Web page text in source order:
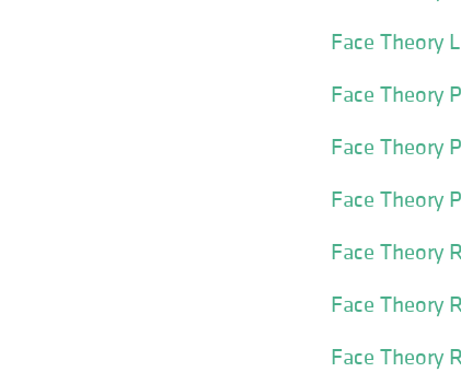
Face Theory
Face Theory
Face Theory
Face Theory
Face Theory
Face Theory
Face Theory